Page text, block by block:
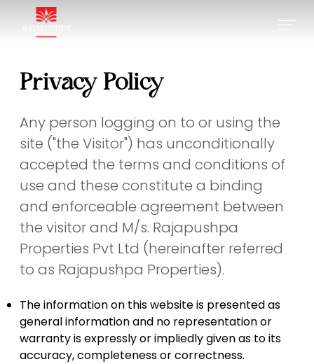
Privacy Policy
Any person logging on to or using the
site ("the Visitor") has unconditionally
accepted the terms and conditions of
use and these constitute a binding
and enforceable agreement between
the visitor and M/s. Rajapushpa
Properties Pvt Ltd (hereinafter referred
to as Rajapushpa Properties).
The information on this website is presented as
general information and no representation or
warranty is expressly or impliedly given as to its
accuracy, completeness or correctness.